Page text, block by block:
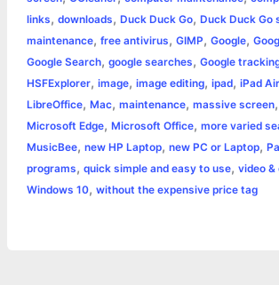
o
k
g
e
r
p
p
e
s
n
k
e
links, downloads, Duck Duck Go, Duck Duck Go
maintenance, free antivirus, GIMP, Google,
Google Search, google searches, Google
HSFExplorer, image, image editing, ipad, iPad Air
LibreOffice, Mac, maintenance, massive screen,
Microsoft Edge, Microsoft Office, more varied
MusicBee, new HP Laptop, new PC or Laptop,
programs, quick simple and easy to use, video &
Windows 10, without the expensive price tag